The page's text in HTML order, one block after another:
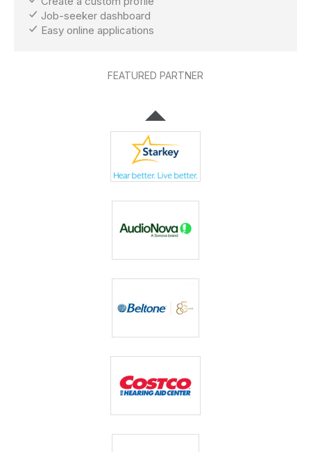
Job-seeker dashboard
Easy online applications
FEATURED PARTNER